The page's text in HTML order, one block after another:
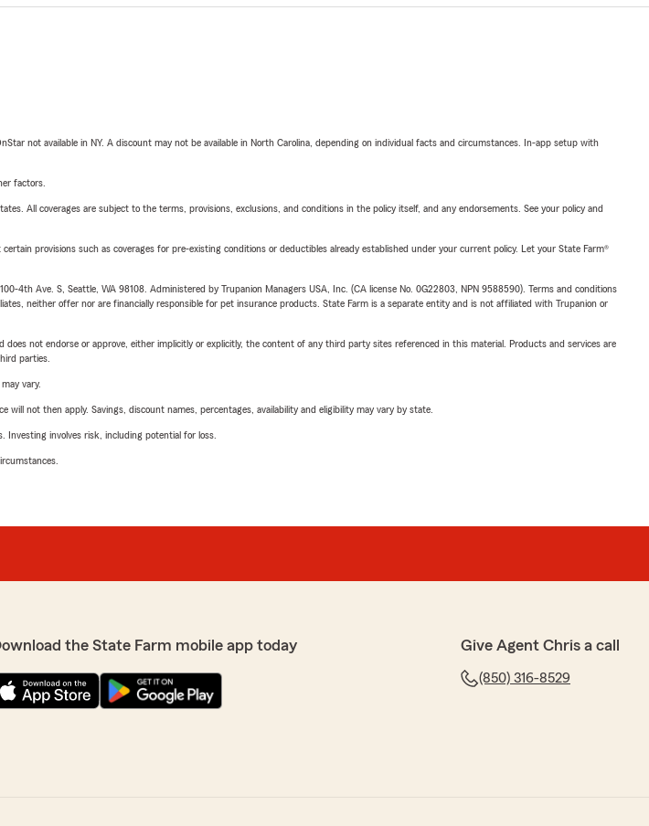
not available in NY. A discount may not be available in North Carolina, depending on individual facts and circumstances. In-app setup with
factors.
All coverages are subject to the terms, provisions, exclusions, and conditions in the policy itself, and any endorsements. See your policy and
provisions such as coverages for pre-existing conditions or deductibles already established under your current policy. Let your State Farm®
4th Ave. S, Seattle, WA 98108. Administered by Trupanion Managers USA, Inc. (CA license No. 0G22803, NPN 9588590). Terms and conditions
neither offer nor are financially responsible for pet insurance products. State Farm is a separate entity and is not affiliated with Trupanion or
not endorse or approve, either implicitly or explicitly, the content of any third party sites referenced in this material. Products and services are
parties.
vary.
not then apply. Savings, discount names, percentages, availability and eligibility may vary by state.
involves risk, including potential for loss.
the State Farm mobile app today Give Agent Chris a call
(850) 316-8529